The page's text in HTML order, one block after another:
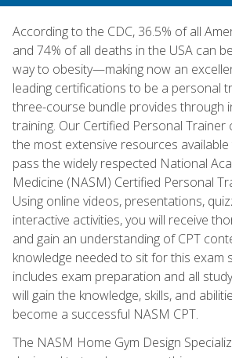
According to the CDC, 36.5% of all
and 74% of all deaths in the USA can
way to obesity—making now an
leading certifications to be a personal
three-course bundle provides through
training. Our Certified Personal Trainer
the most extensive resources
pass the widely respected National
Medicine (NASM) Certified Personal
Using online videos, presentations,
interactive activities, you will receive
and gain an understanding of CPT
knowledge needed to sit for this exam
includes exam preparation and all
will gain the knowledge, skills, and
become a successful NASM CPT.
The NASM Home Gym Design